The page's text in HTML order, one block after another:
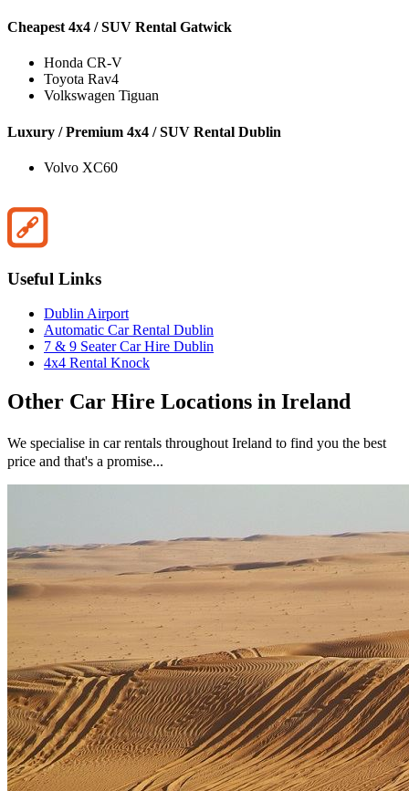
Cheapest 4x4 / SUV Rental Gatwick
Honda CR-V
Toyota Rav4
Volkswagen Tiguan
Luxury / Premium 4x4 / SUV Rental Dublin
Volvo XC60
Useful Links
Dublin Airport
Automatic Car Rental Dublin
7 & 9 Seater Car Hire Dublin
4x4 Rental Knock
Other Car Hire Locations in Ireland
We specialise in car rentals throughout Ireland to find you the best
price and that's a promise...